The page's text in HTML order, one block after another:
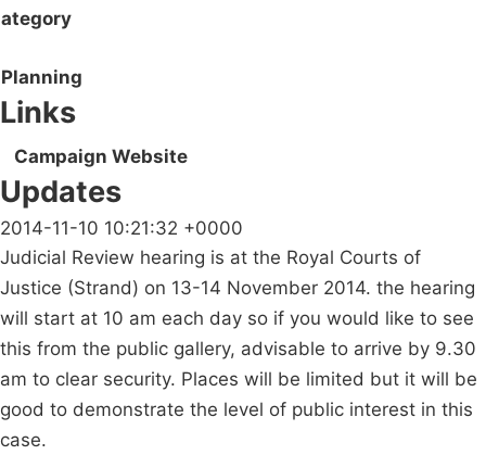
Planning
Links
Campaign Website
Updates
2014-11-10 10:21:32 +0000
Judicial Review hearing is at the Royal Courts of
Justice (Strand) on 13-14 November 2014. the hearing
will start at 10 am each day so if you would like to see
this from the public gallery, advisable to arrive by 9.30
am to clear security. Places will be limited but it will be
good to demonstrate the level of public interest in this
case.